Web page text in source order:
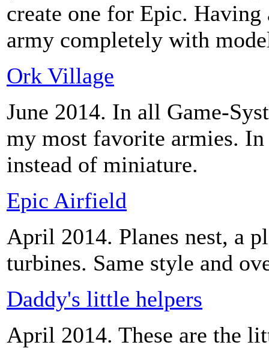
create one for Epic.
army completely with
Ork Village
June 2014. In all Game-
my most favorite armies.
instead of miniature.
Epic Airfield
April 2014. Planes nest, a
turbines. Same style and
Daddy's little helpers
April 2014. These are the